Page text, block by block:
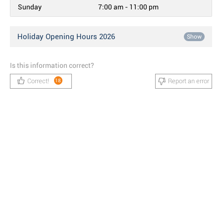
Sunday 7:00 am - 11:00 pm
Holiday Opening Hours 2026 Show
Is this information correct?
Correct! 18 Report an error